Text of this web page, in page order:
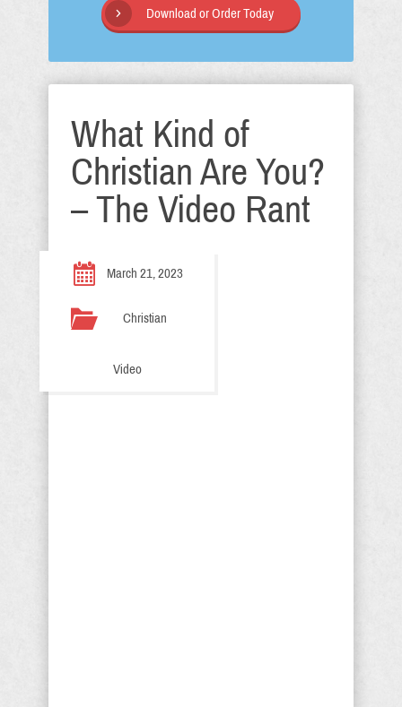
Download or Order Today
What Kind of
Christian Are You?
– The Video Rant
March 21, 2023
Christian
Video